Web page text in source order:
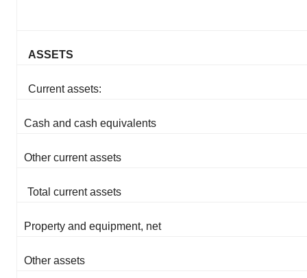
ASSETS
Current assets:
Cash and cash equivalents
Other current assets
Total current assets
Property and equipment, net
Other assets